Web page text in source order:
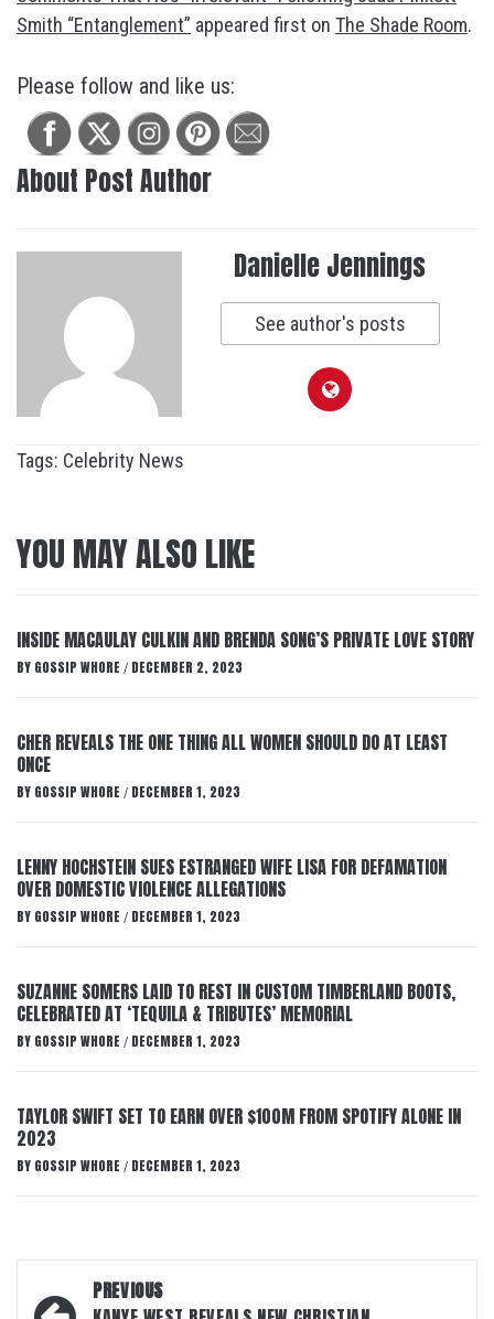
Smith “Entanglement” appeared first on The Shade Room.
Please follow and like us:
About Post Author
Danielle Jennings
See author's posts
Tags: Celebrity News
YOU MAY ALSO LIKE
INSIDE MACAULAY CULKIN AND BRENDA SONG’S PRIVATE LOVE STORY
BY GOSSIP WHORE / DECEMBER 2, 2023
CHER REVEALS THE ONE THING ALL WOMEN SHOULD DO AT LEAST
ONCE
BY GOSSIP WHORE / DECEMBER 1, 2023
LENNY HOCHSTEIN SUES ESTRANGED WIFE LISA FOR DEFAMATION
OVER DOMESTIC VIOLENCE ALLEGATIONS
BY GOSSIP WHORE / DECEMBER 1, 2023
SUZANNE SOMERS LAID TO REST IN CUSTOM TIMBERLAND BOOTS,
CELEBRATED AT ‘TEQUILA & TRIBUTES’ MEMORIAL
BY GOSSIP WHORE / DECEMBER 1, 2023
TAYLOR SWIFT SET TO EARN OVER $100M FROM SPOTIFY ALONE IN
2023
BY GOSSIP WHORE / DECEMBER 1, 2023
Post
PREVIOUS